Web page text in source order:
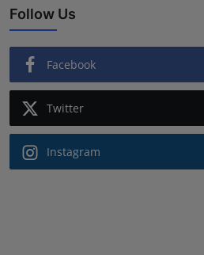
Follow Us
Facebook
Twitter
Instagram